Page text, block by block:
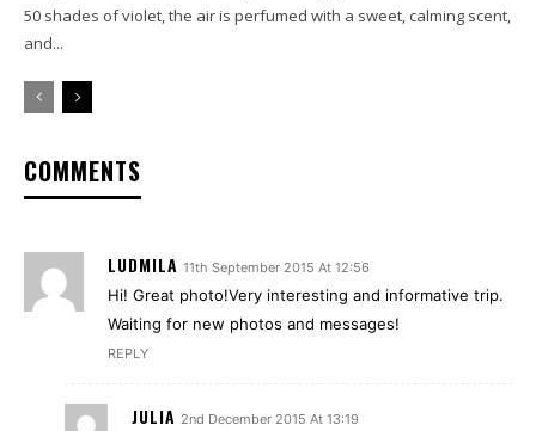
50 shades of violet, the air is perfumed with a sweet, calming scent,
and...
COMMENTS
LUDMILA 11th September 2015 At 12:56
Hi! Great photo!Very interesting and informative trip.
Waiting for new photos and messages!
REPLY
JULIA 2nd December 2015 At 13:19